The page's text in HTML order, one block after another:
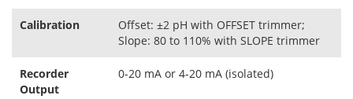
Calibration
Offset: ±2 pH with OFFSET trimmer;
Slope: 80 to 110% with SLOPE trimmer
Recorder
Output
0-20 mA or 4-20 mA (isolated)